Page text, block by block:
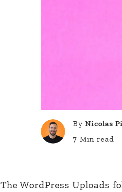
By Nicolas
7 Min read
The WordPress Uploads